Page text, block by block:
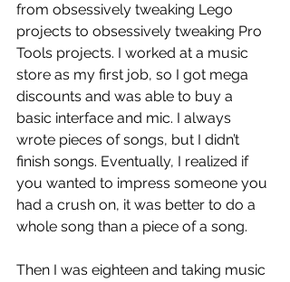
from obsessively tweaking Lego
projects to obsessively tweaking Pro
Tools projects. I worked at a music
store as my first job, so I got mega
discounts and was able to buy a
basic interface and mic. I always
wrote pieces of songs, but I didn’t
finish songs. Eventually, I realized if
you wanted to impress someone you
had a crush on, it was better to do a
whole song than a piece of a song.
Then I was eighteen and taking music